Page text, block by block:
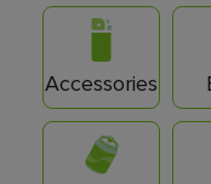
Accessories